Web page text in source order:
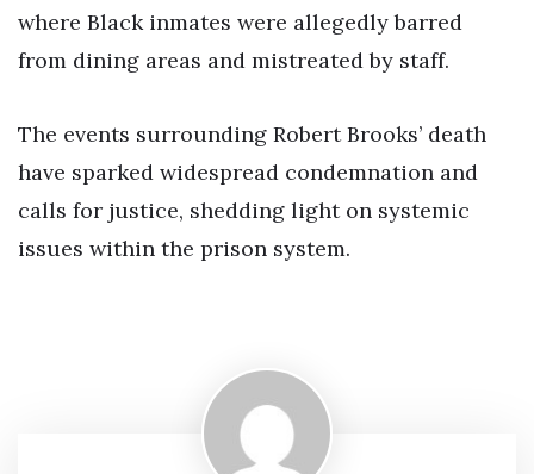
where Black inmates were allegedly barred
from dining areas and mistreated by staff.
The events surrounding Robert Brooks’ death
have sparked widespread condemnation and
calls for justice, shedding light on systemic
issues within the prison system.